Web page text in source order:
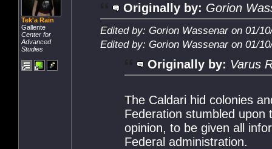
Tek'a Rain
Gallente
Center for
Advanced
Studies
Originally by: Gorion
Edited by: Gorion Wassenar on 01/
Edited by: Gorion Wassenar on 01/
Originally by: Varus
The Caldari hid colonies
Federation stumbled upon
opinion, to be given all
Federal administration.